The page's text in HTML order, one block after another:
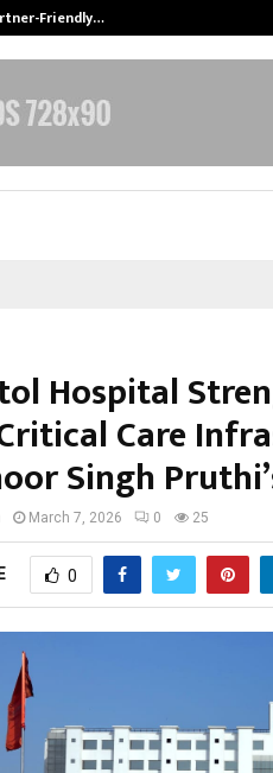
Friendly…
Hospital
Care
Singh
March 7, 2026 0 25
0